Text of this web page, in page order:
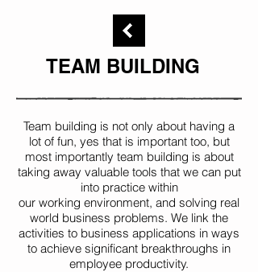
TEAM BUILDING
Team building is not only about having a
lot of fun, yes that is important too, but
most importantly team building is about
taking away valuable tools that we can put
into practice within
our working environment, and solving real
world business problems. We link the
activities to business applications in ways
to achieve significant breakthroughs in
employee productivity.